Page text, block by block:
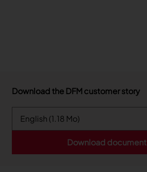
Download the DFM customer story
Download document